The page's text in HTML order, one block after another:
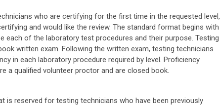
who are certifying for the first time in the requested level,
and would like the review. The standard format begins with
each of the laboratory test procedures and their purpose. Testing
written exam. Following the written exam, testing technicians
in each laboratory procedure required by level. Proficiency
a qualified volunteer proctor and are closed book.
is reserved for testing technicians who have been previously